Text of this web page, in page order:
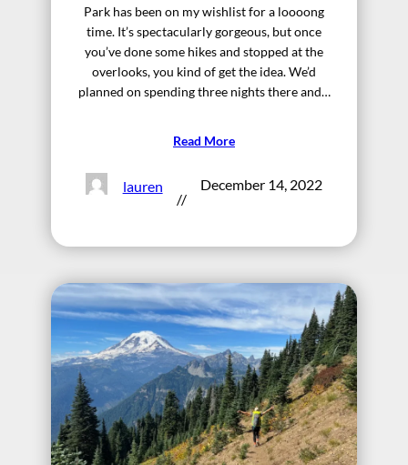
Park has been on my wishlist for a loooong
time. It’s spectacularly gorgeous, but once
you’ve done some hikes and stopped at the
overlooks, you kind of get the idea. We’d
planned on spending three nights there and…
Read More
lauren
//
December 14, 2022